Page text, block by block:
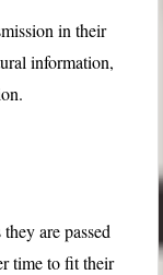
in their
information,
are passed
time to fit their